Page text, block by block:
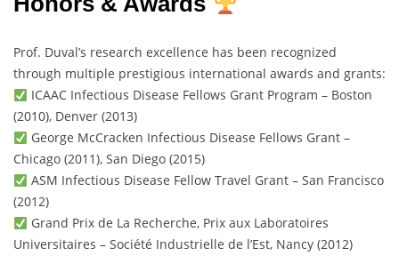
Prof. Duval’s research excellence has been recognized
through multiple prestigious international awards and grants:
ICAAC Infectious Disease Fellows Grant Program – Boston
(2010), Denver (2013)
George McCracken Infectious Disease Fellows Grant –
Chicago (2011), San Diego (2015)
ASM Infectious Disease Fellow Travel Grant – San Francisco
(2012)
Grand Prix de La Recherche, Prix aux Laboratoires
Universitaires – Société Industrielle de l’Est, Nancy (2012)